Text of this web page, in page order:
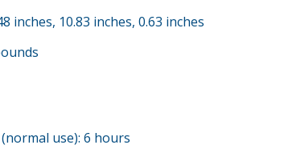
inches, 10.83 inches, 0.63 inches
use): 6 hours